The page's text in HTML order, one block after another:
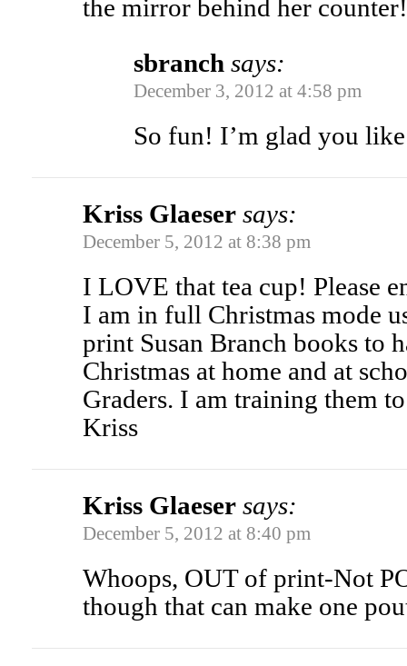
the mirror behind her counter!
sbranch says:
December 3, 2012 at 4:58 pm
So fun! I’m glad you
Kriss Glaeser says:
December 5, 2012 at 8:38 pm
I LOVE that tea cup! Please
I am in full Christmas mode
print Susan Branch books to
Christmas at home and at
Graders. I am training them
Kriss
Kriss Glaeser says:
December 5, 2012 at 8:40 pm
Whoops, OUT of print-Not
though that can make one